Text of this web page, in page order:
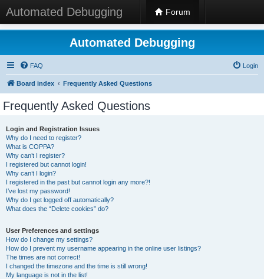
Automated Debugging Forum
Automated Debugging
FAQ Login
Board index Frequently Asked Questions
Frequently Asked Questions
Login and Registration Issues
Why do I need to register?
What is COPPA?
Why can’t I register?
I registered but cannot login!
Why can’t I login?
I registered in the past but cannot login any more?!
I’ve lost my password!
Why do I get logged off automatically?
What does the “Delete cookies” do?
User Preferences and settings
How do I change my settings?
How do I prevent my username appearing in the online user listings?
The times are not correct!
I changed the timezone and the time is still wrong!
My language is not in the list!